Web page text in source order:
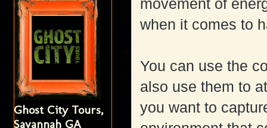
movement of
when it comes to
You can use the
also use them to
you want to
Ghost City Tours,
Savannah GA